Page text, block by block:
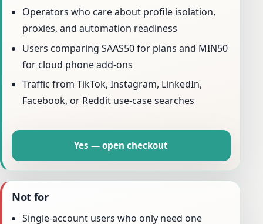
Operators who care about profile isolation,
proxies, and automation readiness
Users comparing SAAS50 for plans and MIN50
for cloud phone add-ons
Traffic from TikTok, Instagram, LinkedIn,
Facebook, or Reddit use-case searches
Yes — open checkout
Not for
Single-account users who only need one